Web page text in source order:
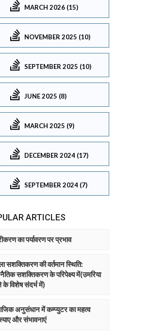
MARCH 2026 (15)
NOVEMBER 2025 (10)
SEPTEMBER 2025 (10)
JUNE 2025 (8)
MARCH 2025 (9)
DECEMBER 2024 (17)
SEPTEMBER 2024 (7)
ARTICLES
का पर्यावरण पर प्रभाव
सशक्तिकरण की वर्तमान स्थिति:
सशक्तिकरण के परिपेक्ष्य में(उमरिया
के विशेष संदर्भ में)
अनुसंधान में कम्प्युटर का महत्व
और संभावनाएं